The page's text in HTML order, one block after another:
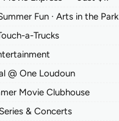
Fun ∙ Arts in the Park
a-Trucks
@ One Loudoun
Movie Clubhouse
& Concerts